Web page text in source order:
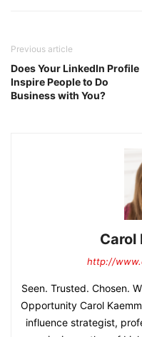
Previous article
Does Your LinkedIn Profile
Inspire People to Do
Business with You?
Carol
http://
Seen. Trusted. Chosen.
Opportunity Carol
influence strategist,